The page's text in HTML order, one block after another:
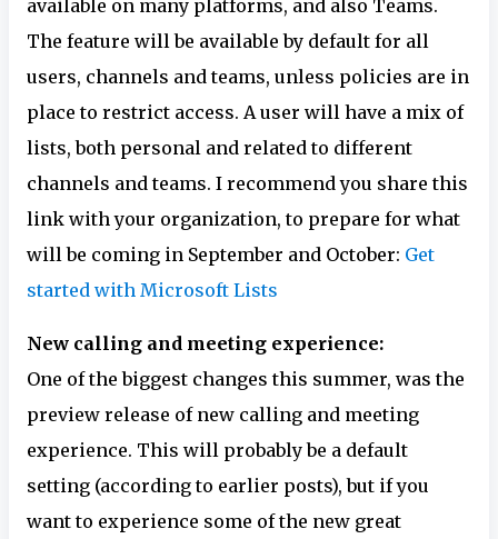
available on many platforms, and also Teams.
The feature will be available by default for all
users, channels and teams, unless policies are in
place to restrict access. A user will have a mix of
lists, both personal and related to different
channels and teams. I recommend you share this
link with your organization, to prepare for what
will be coming in September and October: Get
started with Microsoft Lists
New calling and meeting experience:
One of the biggest changes this summer, was the
preview release of new calling and meeting
experience. This will probably be a default
setting (according to earlier posts), but if you
want to experience some of the new great